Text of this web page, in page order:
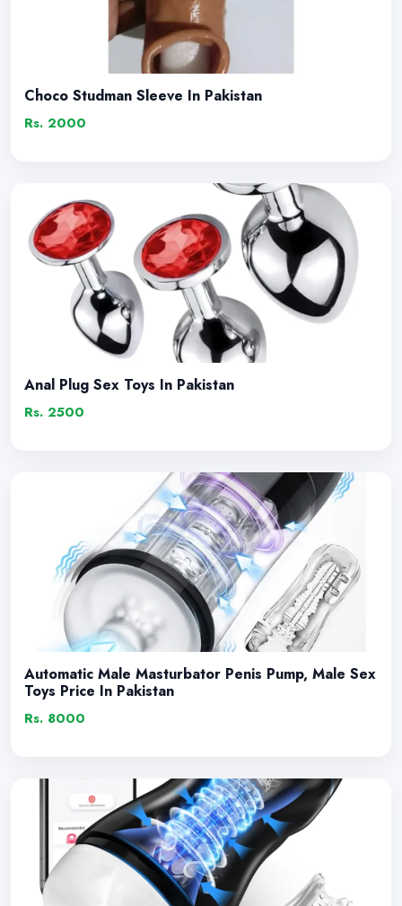
Choco Studman Sleeve In Pakistan
Rs. 2000
Anal Plug Sex Toys In Pakistan
Rs. 2500
Automatic Male Masturbator Penis Pump, Male Sex
Toys Price In Pakistan
Rs. 8000